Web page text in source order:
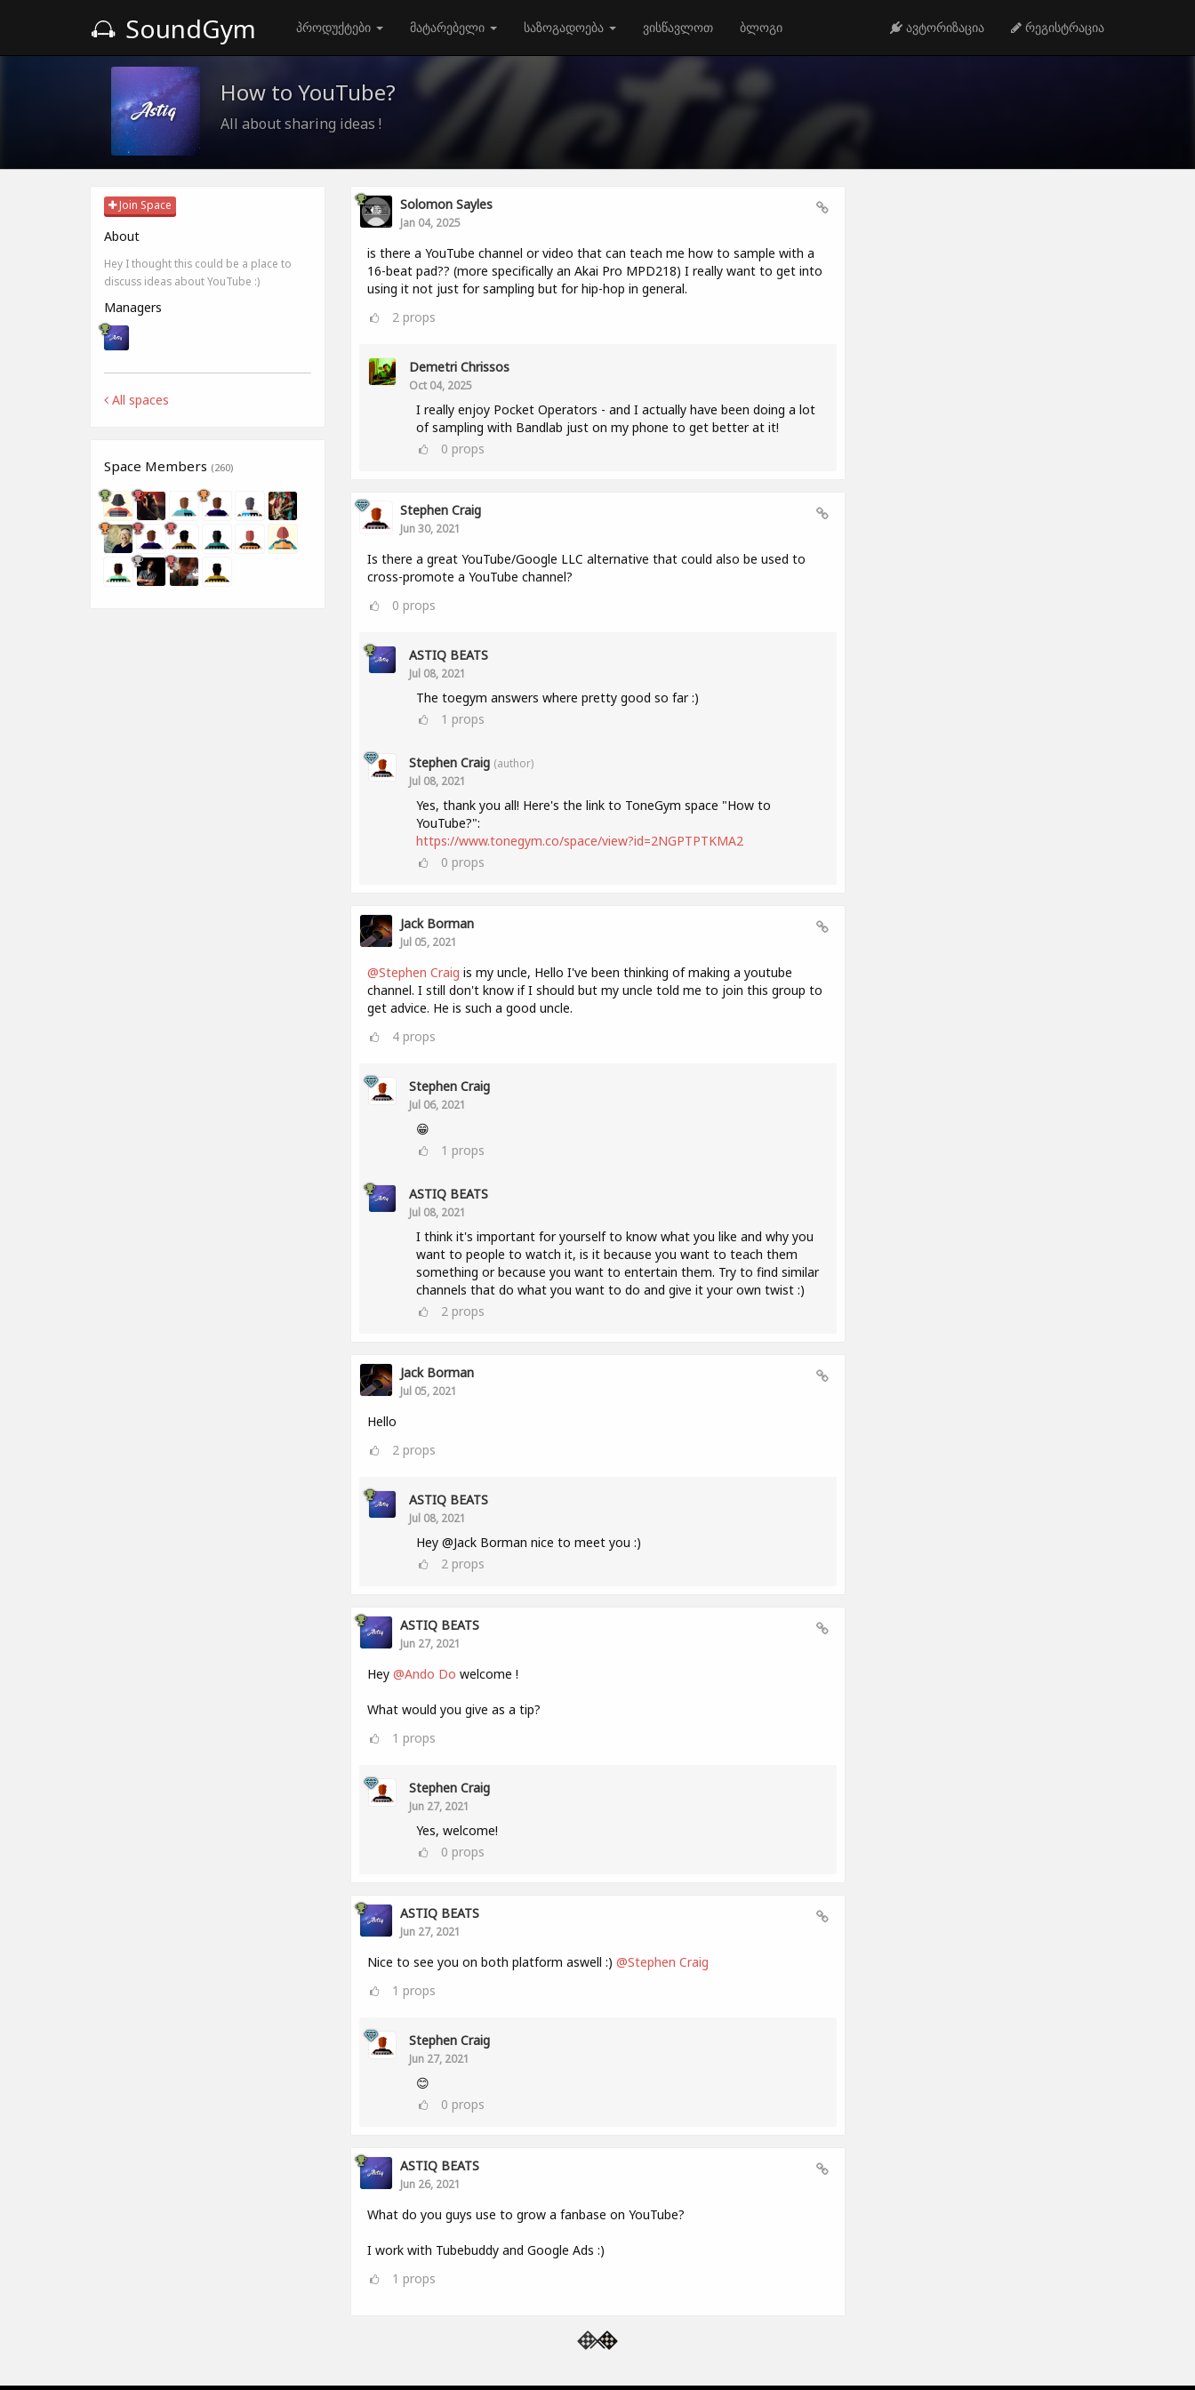
SoundGym პროდუქტები მატარებელი საზოგადოება ვისწავლოთ ბლოგი ავტორიზაცია რეგისტრაცია
How to YouTube?
All about sharing ideas !
Join Space
About
Hey I thought this could be a place to
discuss ideas about YouTube :)
Managers
All spaces
Space Members (260)
Solomon Sayles
Jan 04, 2025
is there a YouTube channel or video that can teach me how to sample with a
16-beat pad?? (more specifically an Akai Pro MPD218) I really want to get into
using it not just for sampling but for hip-hop in general.
2 props
Demetri Chrissos
Oct 04, 2025
I really enjoy Pocket Operators - and I actually have been doing a lot
of sampling with Bandlab just on my phone to get better at it!
0 props
Stephen Craig
Jun 30, 2021
Is there a great YouTube/Google LLC alternative that could also be used to
cross-promote a YouTube channel?
0 props
ASTIQ BEATS
Jul 08, 2021
The toegym answers where pretty good so far :)
1 props
Stephen Craig (author)
Jul 08, 2021
Yes, thank you all! Here's the link to ToneGym space "How to
YouTube?":
https://www.tonegym.co/space/view?id=2NGPTPTKMA2
0 props
Jack Borman
Jul 05, 2021
@Stephen Craig is my uncle, Hello I've been thinking of making a youtube
channel. I still don't know if I should but my uncle told me to join this group to
get advice. He is such a good uncle.
4props
Stephen Craig
Jul 06, 2021
😁
1 props
ASTIQ BEATS
Jul 08, 2021
I think it's important for yourself to know what you like and why you
want to people to watch it, is it because you want to teach them
something or because you want to entertain them. Try to find similar
channels that do what you want to do and give it your own twist :)
2 props
Jack Borman
Jul 05, 2021
Hello
2 props
ASTIQ BEATS
Jul 08, 2021
Hey @Jack Borman nice to meet you :)
2 props
ASTIQ BEATS
Jun 27, 2021
Hey @Ando Do welcome !
What would you give as a tip?
1 props
Stephen Craig
Jun 27, 2021
Yes, welcome!
0 props
ASTIQ BEATS
Jun 27, 2021
Nice to see you on both platform aswell :) @Stephen Craig
1 props
Stephen Craig
Jun 27, 2021
😊
0 props
ASTIQ BEATS
Jun 26, 2021
What do you guys use to grow a fanbase on YouTube?
I work with Tubebuddy and Google Ads :)
1 props